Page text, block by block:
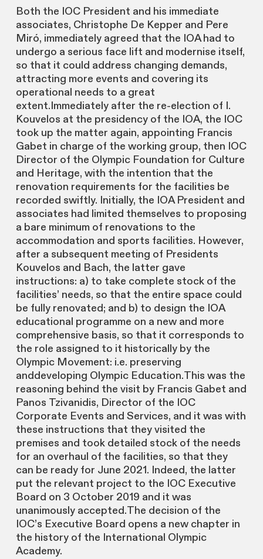
Both the IOC President and his immediate
associates, Christophe De Kepper and Pere
Miró, immediately agreed that the IOA had to
undergo a serious face lift and modernise itself,
so that it could address changing demands,
attracting more events and covering its
operational needs to a great
extent.Immediately after the re-election of I.
Kouvelos at the presidency of the IOA, the IOC
took up the matter again, appointing Francis
Gabet in charge of the working group, then IOC
Director of the Olympic Foundation for Culture
and Heritage, with the intention that the
renovation requirements for the facilities be
recorded swiftly. Initially, the IOA President and
associates had limited themselves to proposing
a bare minimum of renovations to the
accommodation and sports facilities. However,
after a subsequent meeting of Presidents
Kouvelos and Bach, the latter gave
instructions: a) to take complete stock of the
facilities’ needs, so that the entire space could
be fully renovated; and b) to design the IOA
educational programme on a new and more
comprehensive basis, so that it corresponds to
the role assigned to it historically by the
Olympic Movement: i.e. preserving
anddeveloping Olympic Education.This was the
reasoning behind the visit by Francis Gabet and
Panos Tzivanidis, Director of the IOC
Corporate Events and Services, and it was with
these instructions that they visited the
premises and took detailed stock of the needs
for an overhaul of the facilities, so that they
can be ready for June 2021. Indeed, the latter
put the relevant project to the IOC Executive
Board on 3 October 2019 and it was
unanimously accepted.The decision of the
IOC’s Executive Board opens a new chapter in
the history of the International Olympic
Academy.